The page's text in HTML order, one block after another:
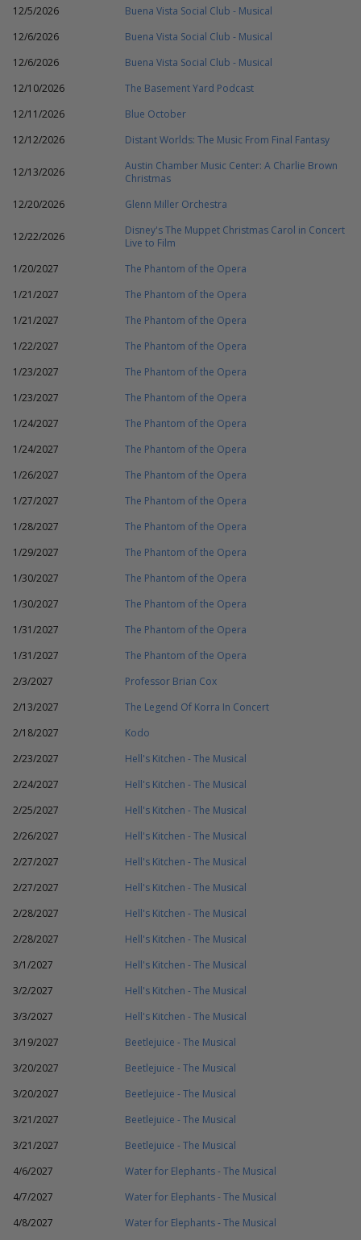
12/5/2026
Buena Vista Social Club - Musical
12/6/2026
Buena Vista Social Club - Musical
12/6/2026
Buena Vista Social Club - Musical
12/10/2026
The Basement Yard Podcast
12/11/2026
Blue October
12/12/2026
Distant Worlds: The Music From Final Fantasy
12/13/2026
Austin Chamber Music Center: A Charlie Brown
Christmas
12/20/2026
Glenn Miller Orchestra
12/22/2026
Disney's The Muppet Christmas Carol in Concert
Live to Film
1/20/2027
The Phantom of the Opera
1/21/2027
The Phantom of the Opera
1/21/2027
The Phantom of the Opera
1/22/2027
The Phantom of the Opera
1/23/2027
The Phantom of the Opera
1/23/2027
The Phantom of the Opera
1/24/2027
The Phantom of the Opera
1/24/2027
The Phantom of the Opera
1/26/2027
The Phantom of the Opera
1/27/2027
The Phantom of the Opera
1/28/2027
The Phantom of the Opera
1/29/2027
The Phantom of the Opera
1/30/2027
The Phantom of the Opera
1/30/2027
The Phantom of the Opera
1/31/2027
The Phantom of the Opera
1/31/2027
The Phantom of the Opera
2/3/2027
Professor Brian Cox
2/13/2027
The Legend Of Korra In Concert
2/18/2027
Kodo
2/23/2027
Hell's Kitchen - The Musical
2/24/2027
Hell's Kitchen - The Musical
2/25/2027
Hell's Kitchen - The Musical
2/26/2027
Hell's Kitchen - The Musical
2/27/2027
Hell's Kitchen - The Musical
2/27/2027
Hell's Kitchen - The Musical
2/28/2027
Hell's Kitchen - The Musical
2/28/2027
Hell's Kitchen - The Musical
3/1/2027
Hell's Kitchen - The Musical
3/2/2027
Hell's Kitchen - The Musical
3/3/2027
Hell's Kitchen - The Musical
3/19/2027
Beetlejuice - The Musical
3/20/2027
Beetlejuice - The Musical
3/20/2027
Beetlejuice - The Musical
3/21/2027
Beetlejuice - The Musical
3/21/2027
Beetlejuice - The Musical
4/6/2027
Water for Elephants - The Musical
4/7/2027
Water for Elephants - The Musical
4/8/2027
Water for Elephants - The Musical